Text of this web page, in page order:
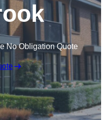
No Obligation Quote